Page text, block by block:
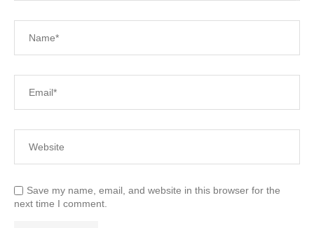
Save my name, email, and website in this browser for the
next time I comment.